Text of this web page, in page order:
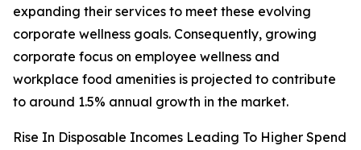
expanding their services to meet these evolving
corporate wellness goals. Consequently, growing
corporate focus on employee wellness and
workplace food amenities is projected to contribute
to around 1.5% annual growth in the market.
Rise In Disposable Incomes Leading To Higher Spend